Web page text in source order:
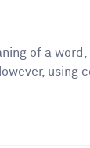
of a
using